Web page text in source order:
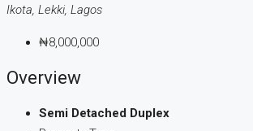
Ikota, Lekki, Lagos
₦8,000,000
Overview
Semi Detached Duplex